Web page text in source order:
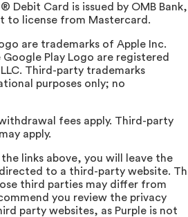
Debit Card is issued by OMB Bank,
to license from Mastercard.
are trademarks of Apple Inc.
Google Play Logo are registered
Third-party trademarks
purposes only; no
fees apply. Third-party
apply.
links above, you will leave the
to a third-party website.
third parties may differ from
you review the privacy
party websites, as Purple is not